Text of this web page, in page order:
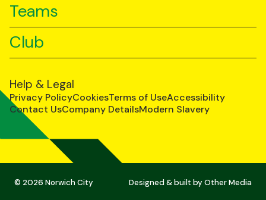
Teams
Club
Help & Legal
Privacy PolicyCookiesTerms of UseAccessibility
Contact UsCompany DetailsModern Slavery
© 2026 Norwich City Designed & built byOther Media